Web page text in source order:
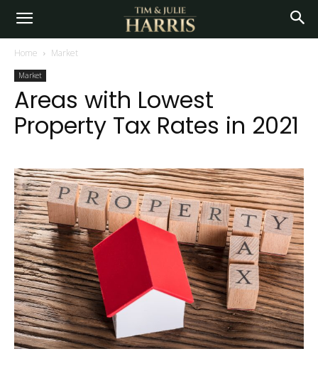
Home Market
Market
Areas with Lowest
Property Tax Rates in 2021